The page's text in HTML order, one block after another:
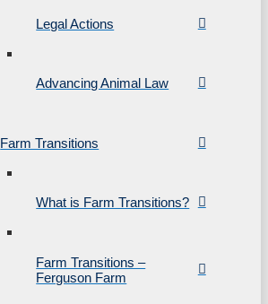
Legal Actions
Advancing Animal Law
Farm Transitions
What is Farm Transitions?
Farm Transitions –
Ferguson Farm